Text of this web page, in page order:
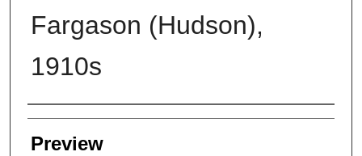
Fargason (Hudson),
1910s
Creators
Preview